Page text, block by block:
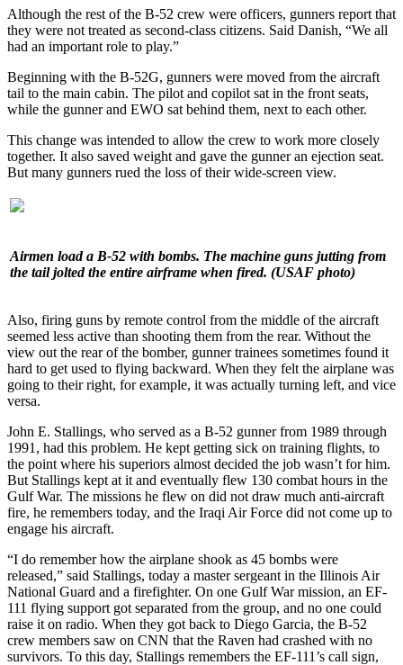
Although the rest of the B-52 crew were officers, gunners report that
they were not treated as second-class citizens. Said Danish, “We all
had an important role to play.”
Beginning with the B-52G, gunners were moved from the aircraft
tail to the main cabin. The pilot and copilot sat in the front seats,
while the gunner and EWO sat behind them, next to each other.
This change was intended to allow the crew to work more closely
together. It also saved weight and gave the gunner an ejection seat.
But many gunners rued the loss of their wide-screen view.
Airmen load a B-52 with bombs. The machine guns jutting from
the tail jolted the entire airframe when fired. (USAF photo)
Also, firing guns by remote control from the middle of the aircraft
seemed less active than shooting them from the rear. Without the
view out the rear of the bomber, gunner trainees sometimes found it
hard to get used to flying backward. When they felt the airplane was
going to their right, for example, it was actually turning left, and vice
versa.
John E. Stallings, who served as a B-52 gunner from 1989 through
1991, had this problem. He kept getting sick on training flights, to
the point where his superiors almost decided the job wasn’t for him.
But Stallings kept at it and eventually flew 130 combat hours in the
Gulf War. The missions he flew on did not draw much anti-aircraft
fire, he remembers today, and the Iraqi Air Force did not come up to
engage his aircraft.
“I do remember how the airplane shook as 45 bombs were
released,” said Stallings, today a master sergeant in the Illinois Air
National Guard and a firefighter. On one Gulf War mission, an EF-
111 flying support got separated from the group, and no one could
raise it on radio. When they got back to Diego Garcia, the B-52
crew members saw on CNN that the Raven had crashed with no
survivors. To this day, Stallings remembers the EF-111’s call sign,